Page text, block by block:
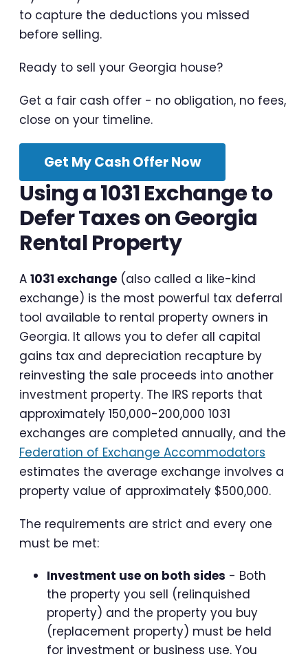
to capture the deductions you missed
before selling.
Ready to sell your Georgia house?
Get a fair cash offer - no obligation, no fees,
close on your timeline.
Get My Cash Offer Now
Using a 1031 Exchange to
Defer Taxes on Georgia
Rental Property
A 1031 exchange (also called a like-kind
exchange) is the most powerful tax deferral
tool available to rental property owners in
Georgia. It allows you to defer all capital
gains tax and depreciation recapture by
reinvesting the sale proceeds into another
investment property. The IRS reports that
approximately 150,000-200,000 1031
exchanges are completed annually, and the
Federation of Exchange Accommodators
estimates the average exchange involves a
property value of approximately $500,000.
The requirements are strict and every one
must be met:
Investment use on both sides - Both
the property you sell (relinquished
property) and the property you buy
(replacement property) must be held
for investment or business use. You